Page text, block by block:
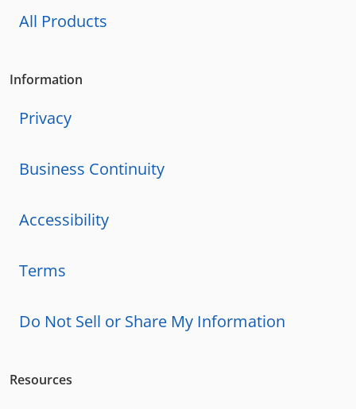
All Products
Information
Privacy
Business Continuity
Accessibility
Terms
Do Not Sell or Share My Information
Resources